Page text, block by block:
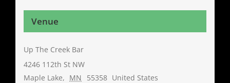
Venue
Up The Creek Bar
4246 112th St NW
Maple Lake, MN 55358 United States